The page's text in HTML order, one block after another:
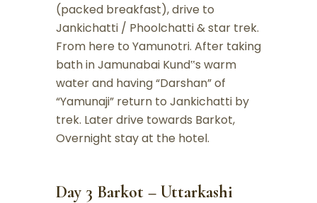
(packed breakfast), drive to
Jankichatti / Phoolchatti & star trek.
From here to Yamunotri. After taking
bath in Jamunabai Kund‟s warm
water and having “Darshan” of
“Yamunaji” return to Jankichatti by
trek. Later drive towards Barkot,
Overnight stay at the hotel.
Day 3 Barkot – Uttarkashi